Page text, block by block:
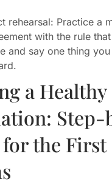
rehearsal: Practice a
with the rule
and say one thing
a Healthy
Step-
the First